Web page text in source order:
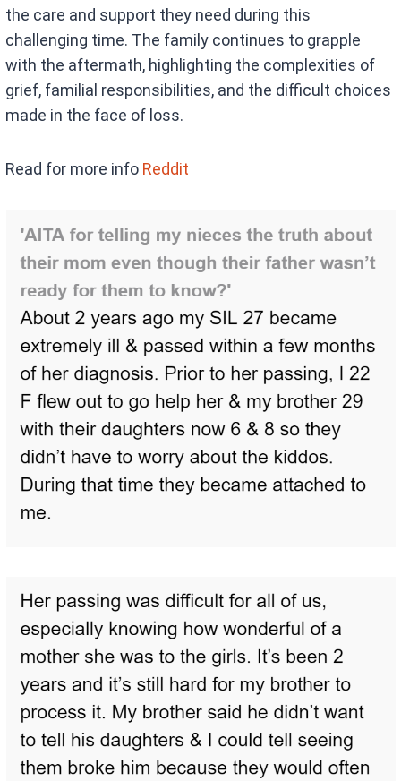
the care and support they need during this
challenging time. The family continues to grapple
with the aftermath, highlighting the complexities of
grief, familial responsibilities, and the difficult choices
made in the face of loss.
Read for more info Reddit